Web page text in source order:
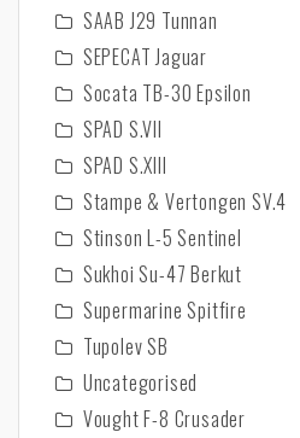
SAAB J29 Tunnan
SEPECAT Jaguar
Socata TB-30 Epsilon
SPAD S.VII
SPAD S.XIII
Stampe & Vertongen SV.4
Stinson L-5 Sentinel
Sukhoi Su-47 Berkut
Supermarine Spitfire
Tupolev SB
Uncategorised
Vought F-8 Crusader